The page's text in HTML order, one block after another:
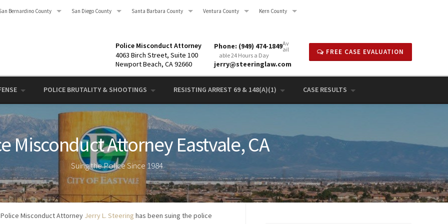
Bernardino County San Diego County Santa Barbara County Ventura County Kern County
Police Misconduct Attorney
4063 Birch Street, Suite 100
Newport Beach, CA 92660
Phone: (949) 474-1849Av
ail
able 24 Hours a Day
jerry@steeringlaw.com
FREE CASE EVALUATION
POLICE BRUTALITY & SHOOTINGS RESISTING ARREST 69 & 148(A)(1) CASE RESULTS
Misconduct Attorney Eastvale, CA
Suing the Police Since 1984
Police Misconduct Attorney Jerry L. Steering has been suing the police